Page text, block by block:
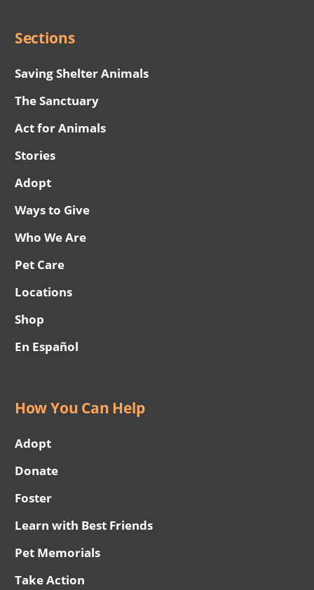
Sections
Saving Shelter Animals
The Sanctuary
Act for Animals
Stories
Adopt
Ways to Give
Who We Are
Pet Care
Locations
Shop
En Español
How You Can Help
Adopt
Donate
Foster
Learn with Best Friends
Pet Memorials
Take Action